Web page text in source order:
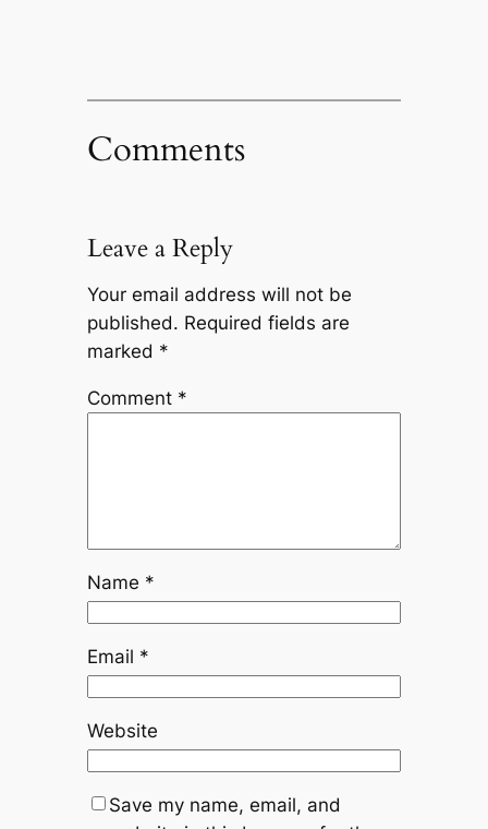
Comments
Leave a Reply
Your email address will not be
published. Required fields are
marked *
Comment *
Name *
Email *
Website
Save my name, email, and